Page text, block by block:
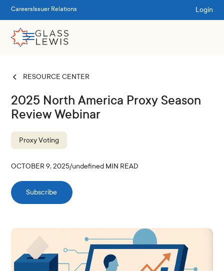
Careers Issuer Relations Login
RESOURCE CENTER
2025 North America Proxy Season
Review Webinar
Proxy Voting
OCTOBER 9, 2025/undefined MIN READ
Subscribe